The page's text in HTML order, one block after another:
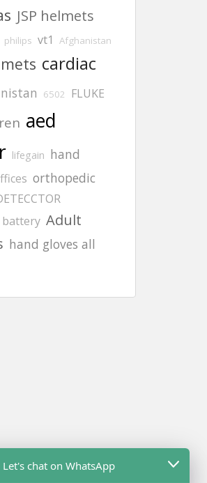
JSP helmets
philips vt1 Afghanistan
cardiac
6502
FLUKE
aed
lifegain hand
orthopedic
Adult
hand gloves all
Let's chat on WhatsApp